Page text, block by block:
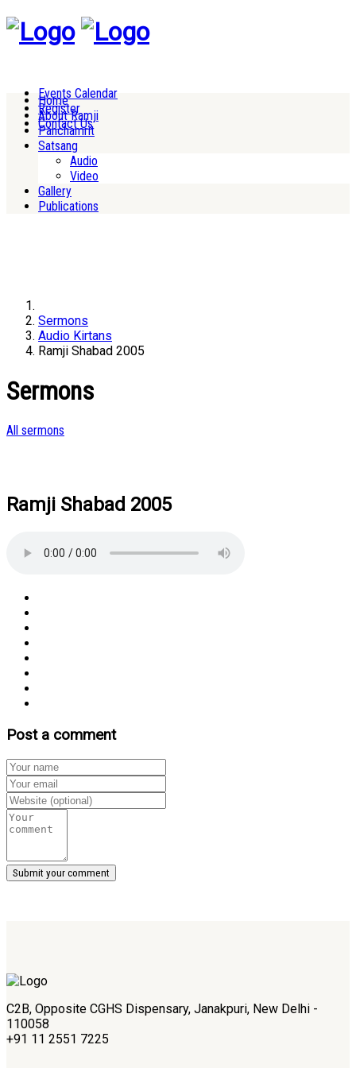
Events Calendar
Register
Contact Us
Home
About Ramji
Panchamrit
Satsang
Audio
Video
Gallery
Publications
Sermons
Audio Kirtans
Ramji Shabad 2005
Sermons
All sermons
Ramji Shabad 2005
Post a comment
C2B, Opposite CGHS Dispensary, Janakpuri, New Delhi -
110058
+91 11 2551 7225